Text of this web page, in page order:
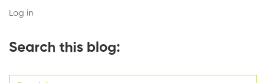
Log in
Search this blog: